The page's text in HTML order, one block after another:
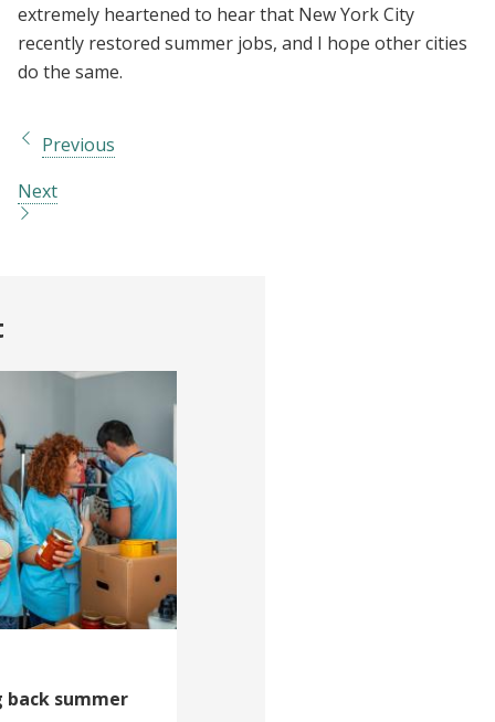
extremely heartened to hear that New York City
recently restored summer jobs, and I hope other cities
do the same.
Previous
Next
back summer